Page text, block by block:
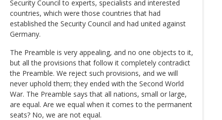
Security Council to experts, specialists and interested
countries, which were those countries that had
established the Security Council and had united against
Germany.
The Preamble is very appealing, and no one objects to it,
but all the provisions that follow it completely contradict
the Preamble. We reject such provisions, and we will
never uphold them; they ended with the Second World
War. The Preamble says that all nations, small or large,
are equal. Are we equal when it comes to the permanent
seats? No, we are not equal.